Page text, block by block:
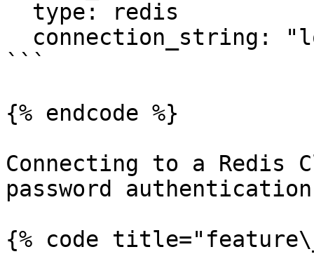
```
{% endcode %}
Connecting to a Redis
password
{% code